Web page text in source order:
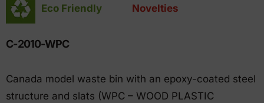
Eco Friendly Novelties
C-2010-WPC
Canada model waste bin with an epoxy-coated steel
structure and slats (WPC – WOOD PLASTIC